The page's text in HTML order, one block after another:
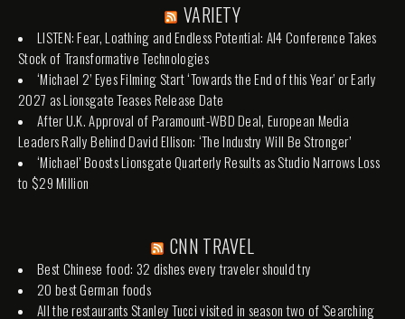
VARIETY
LISTEN: Fear, Loathing and Endless Potential: AI4 Conference Takes
Stock of Transformative Technologies
‘Michael 2’ Eyes Filming Start ‘Towards the End of this Year’ or Early
2027 as Lionsgate Teases Release Date
After U.K. Approval of Paramount-WBD Deal, European Media
Leaders Rally Behind David Ellison: ‘The Industry Will Be Stronger’
‘Michael’ Boosts Lionsgate Quarterly Results as Studio Narrows Loss
to $29 Million
CNN TRAVEL
Best Chinese food: 32 dishes every traveler should try
20 best German foods
All the restaurants Stanley Tucci visited in season two of 'Searching